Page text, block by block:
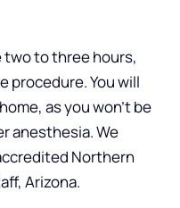
two to three hours,
procedure. You will
as you won’t be
anesthesia. We
Northern
Arizona.